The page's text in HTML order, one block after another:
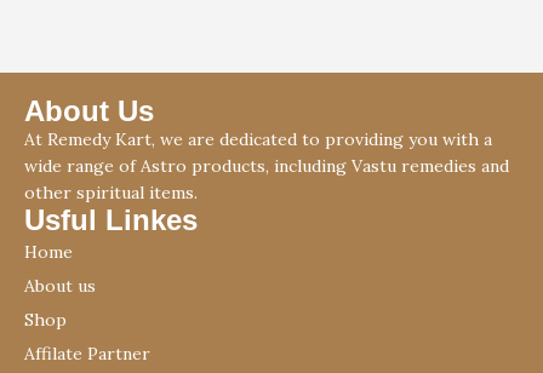
About Us
At Remedy Kart, we are dedicated to providing you with a
wide range of Astro products, including Vastu remedies and
other spiritual items.
Usful Linkes
Home
About us
Shop
Affilate Partner